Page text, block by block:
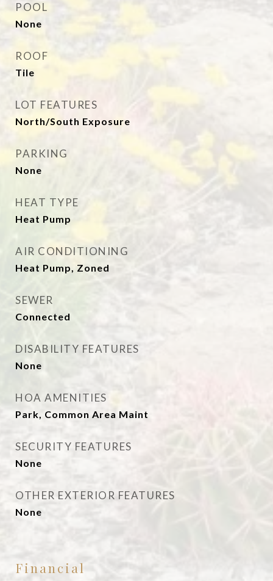
POOL
None
ROOF
Tile
LOT FEATURES
North/South Exposure
PARKING
None
HEAT TYPE
Heat Pump
AIR CONDITIONING
Heat Pump, Zoned
SEWER
Connected
DISABILITY FEATURES
None
HOA AMENITIES
Park, Common Area Maint
SECURITY FEATURES
None
OTHER EXTERIOR FEATURES
None
Financial